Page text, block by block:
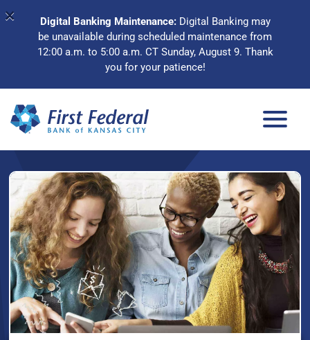
× Digital Banking Maintenance:Digital Banking may
be unavailable during scheduled maintenance from
12:00 a.m. to 5:00 a.m. CT Sunday, August 9. Thank
you for your patience!